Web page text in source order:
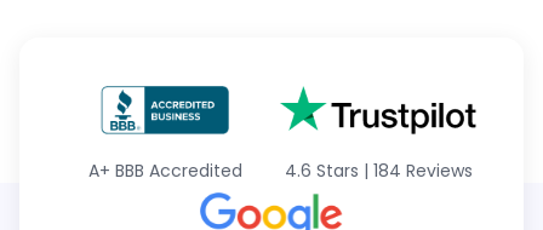
A+ BBB Accredited 4.6 Stars | 184 Reviews